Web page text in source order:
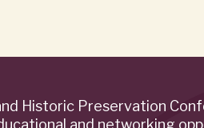
Historic Preservation
and networking